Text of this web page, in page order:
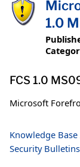
1.0
FCS 1.0
Microsoft
Knowledge Base
Security